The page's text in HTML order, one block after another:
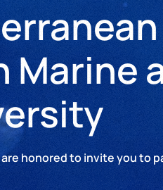
Marine
honored to invite you to